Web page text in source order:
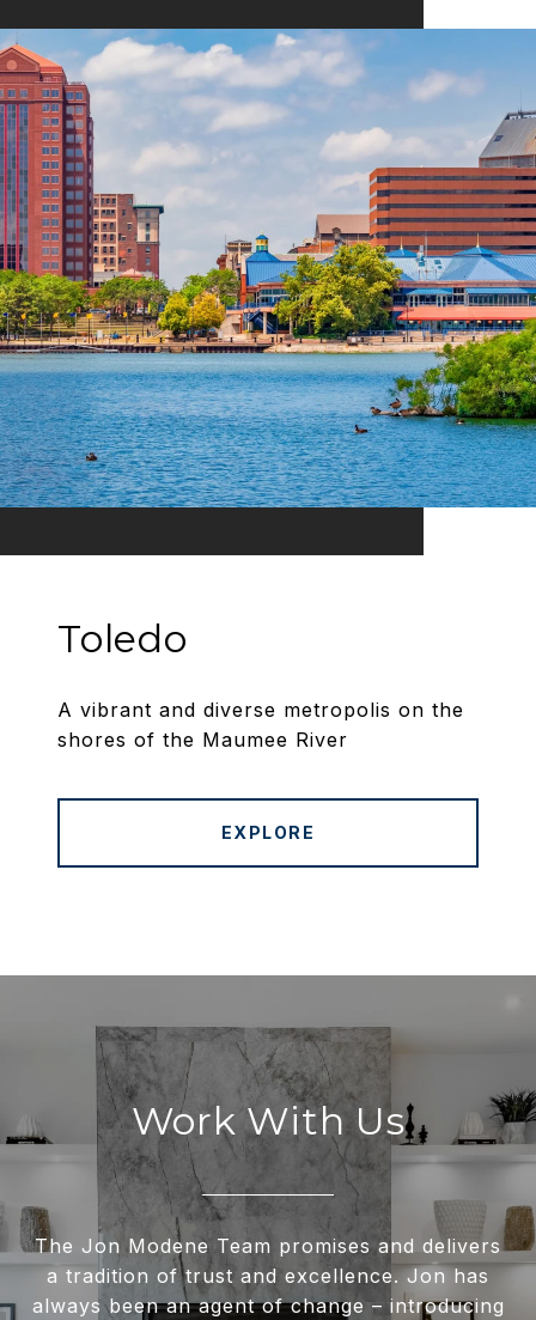
Toledo
A vibrant and diverse metropolis on the
shores of the Maumee River
EXPLORE
Work With Us
The Jon Modene Team promises and delivers
a tradition of trust and excellence. Jon has
always been an agent of change – introducing